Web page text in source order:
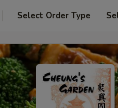
Select Order Type